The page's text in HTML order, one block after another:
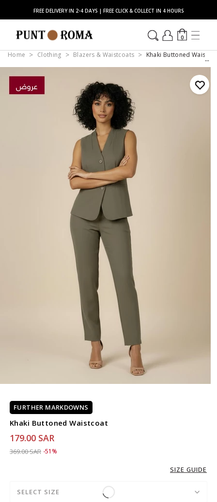
FREE DELIVERY IN 2-4 DAYS | FREE CLICK & COLLECT IN 4 HOURS
0
Home Clothing Blazers & Waistcoats Khaki Buttoned
FURTHER MARKDOWNS
Khaki Buttoned Waistcoat
179.00 SAR
Price reduced from
369.00 SARto 179.00 SAR
-51%
SIZE GUIDE
SELECT SIZE